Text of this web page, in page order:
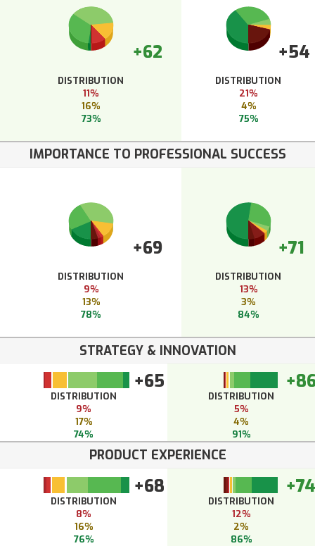
+62
DISTRIBUTION
11%
16%
73%
+54
DISTRIBUTION
21%
4%
75%
IMPORTANCE TO PROFESSIONAL SUCCESS
+69
DISTRIBUTION
9%
13%
78%
+71
DISTRIBUTION
13%
3%
84%
STRATEGY & INNOVATION
+65
DISTRIBUTION
9%
17%
74%
DISTRIBUTION
5%
4%
91%
PRODUCT EXPERIENCE
+68
DISTRIBUTION
8%
16%
76%
+74
DISTRIBUTION
12%
2%
86%